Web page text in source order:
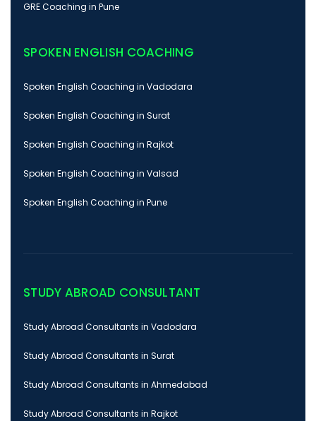
GRE Coaching in Pune
SPOKEN ENGLISH COACHING
Spoken English Coaching in Vadodara
Spoken English Coaching in Surat
Spoken English Coaching in Rajkot
Spoken English Coaching in Valsad
Spoken English Coaching in Pune
STUDY ABROAD CONSULTANT
Study Abroad Consultants in Vadodara
Study Abroad Consultants in Surat
Study Abroad Consultants in Ahmedabad
Study Abroad Consultants in Rajkot